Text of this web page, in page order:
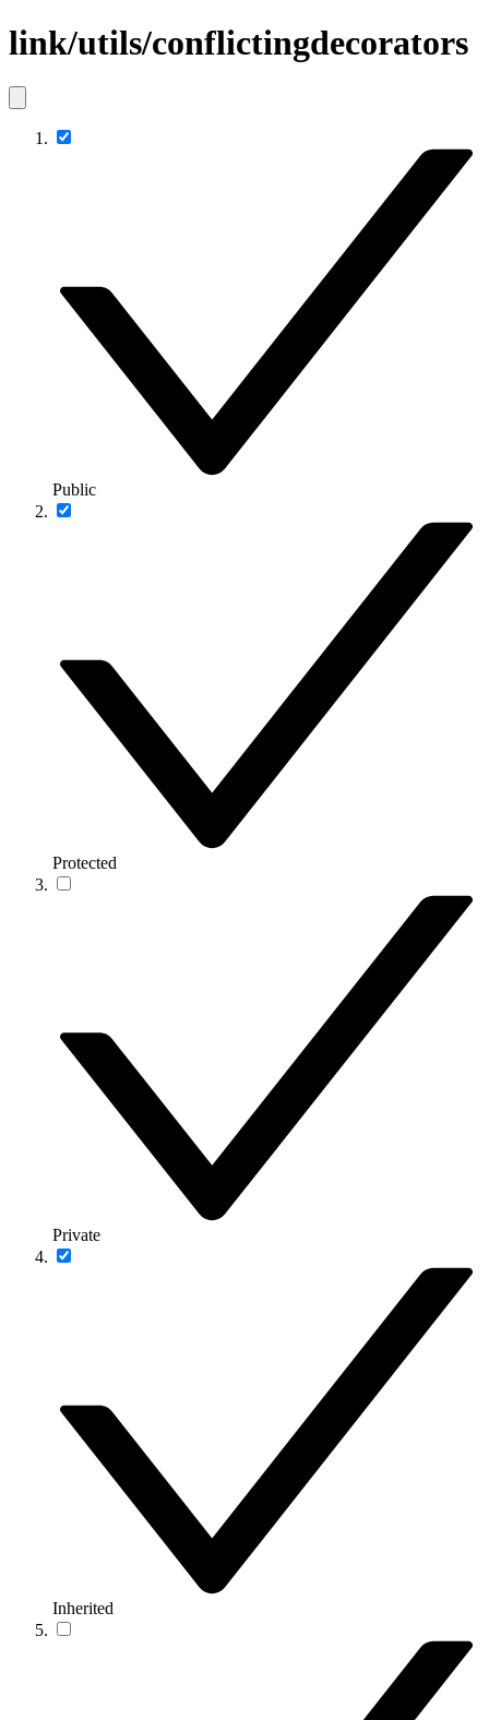
link/utils/conflictingdecorators
Public
Protected
Private
Inherited